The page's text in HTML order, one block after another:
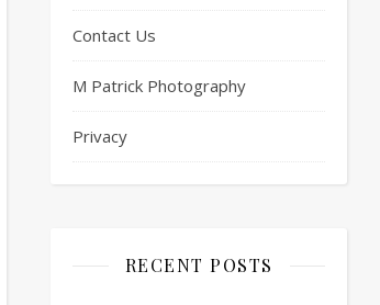
Contact Us
M Patrick Photography
Privacy
RECENT POSTS